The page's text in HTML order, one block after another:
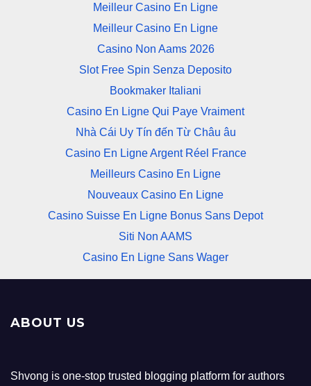
Meilleur Casino En Ligne
Meilleur Casino En Ligne
Casino Non Aams 2026
Slot Free Spin Senza Deposito
Bookmaker Italiani
Casino En Ligne Qui Paye Vraiment
Nhà Cái Uy Tín đến Từ Châu âu
Casino En Ligne Argent Réel France
Meilleurs Casino En Ligne
Nouveaux Casino En Ligne
Casino Suisse En Ligne Bonus Sans Depot
Siti Non AAMS
Casino En Ligne Sans Wager
ABOUT US
Shvong is one-stop trusted blogging platform for authors